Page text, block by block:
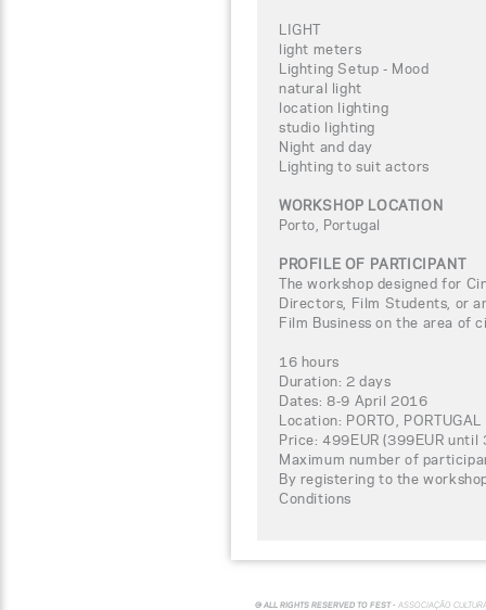
LIGHT
light meters
Lighting Setup - Mood
natural light
location lighting
studio lighting
Night and day
Lighting to suit actors
WORKSHOP LOCATION
Porto, Portugal
PROFILE OF PARTICIPANT
The workshop designed for
Directors, Film Students, or
Film Business on the area of
16 hours
Duration: 2 days
Dates: 8-9 April 2016
Location: PORTO, PORTUGAL
Price: 499EUR (399EUR until
Maximum number of
By registering to the
Conditions
© ALL RIGHTS RESERVED TO FEST - ASSOCIAÇÃO